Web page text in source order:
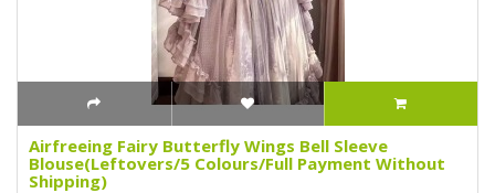
Airfreeing Fairy Butterfly Wings Bell Sleeve
Blouse(Leftovers/5 Colours/Full Payment Without
Shipping)